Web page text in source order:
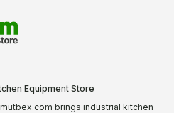
Equipment Store
brings industrial kitchen